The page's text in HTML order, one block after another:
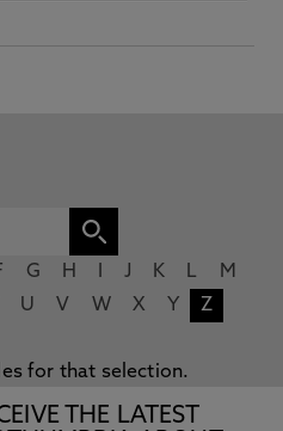
G H J K L
M
U V W X Y Z
for that selection.
THE LATEST